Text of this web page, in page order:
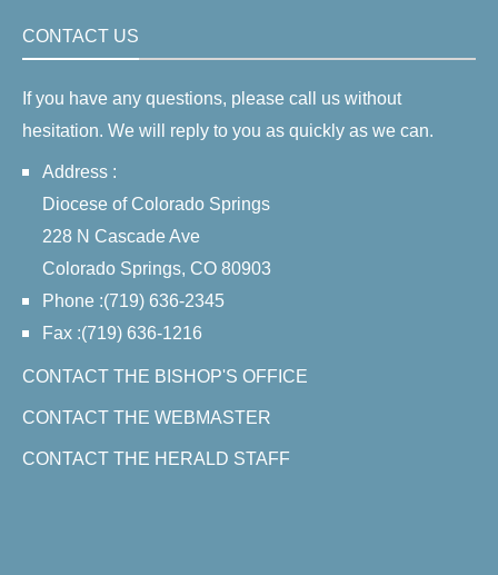
CONTACT US
If you have any questions, please call us without
hesitation. We will reply to you as quickly as we can.
Address :
Diocese of Colorado Springs
228 N Cascade Ave
Colorado Springs, CO 80903
Phone :(719) 636-2345
Fax :(719) 636-1216
CONTACT THE BISHOP'S OFFICE
CONTACT THE WEBMASTER
CONTACT THE HERALD STAFF